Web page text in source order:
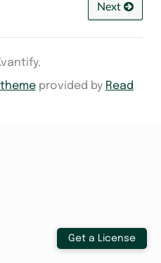
Next
themeprovided by Read
Get a License